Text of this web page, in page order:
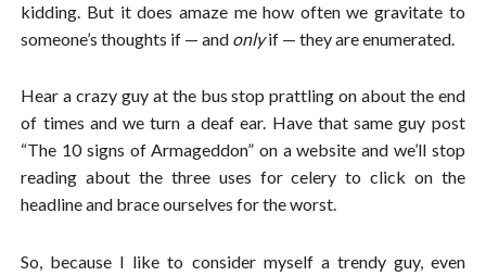
kidding. But it does amaze me how often we gravitate to
someone’s thoughts if — and onlyif — they are enumerated.
Hear a crazy guy at the bus stop prattling on about the end
of times and we turn a deaf ear. Have that same guy post
“The 10 signs of Armageddon” on a website and we’ll stop
reading about the three uses for celery to click on the
headline and brace ourselves for the worst.
So, because I like to consider myself a trendy guy, even